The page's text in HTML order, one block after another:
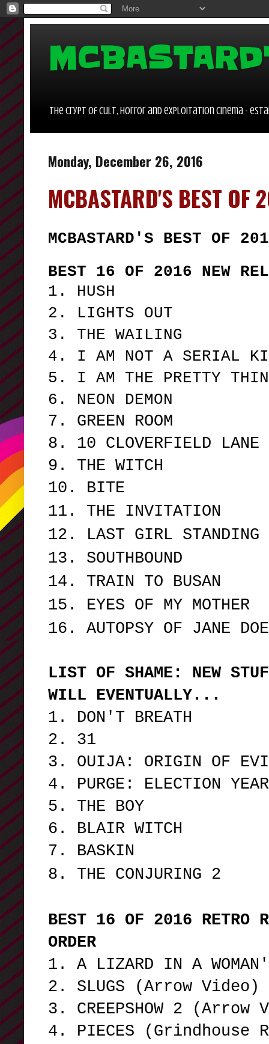
the crypt of cult, horror and exploitation cinema -
Monday, December 26, 2016
MCBASTARD'S BEST OF
MCBASTARD'S BEST OF
BEST 16 OF 2016 NEW
1. HUSH
2. LIGHTS OUT
3. THE WAILING
4. I AM NOT A SERIAL
5. I AM THE PRETTY
6. NEON DEMON
7. GREEN ROOM
8. 10 CLOVERFIELD LANE
9. THE WITCH
10. BITE
11. THE INVITATION
12. LAST GIRL STANDING
13. SOUTHBOUND
14. TRAIN TO BUSAN
15. EYES OF MY MOTHER
16. AUTOPSY OF JANE
LIST OF SHAME: NEW
WILL EVENTUALLY...
1. DON'T BREATH
2. 31
3. OUIJA: ORIGIN OF
4. PURGE: ELECTION YEAR
5. THE BOY
6. BLAIR WITCH
7. BASKIN
8. THE CONJURING 2
BEST 16 OF 2016 RETRO
ORDER
1. A LIZARD IN A
2. SLUGS (Arrow Video)
3. CREEPSHOW 2
4. PIECES (Grindhouse